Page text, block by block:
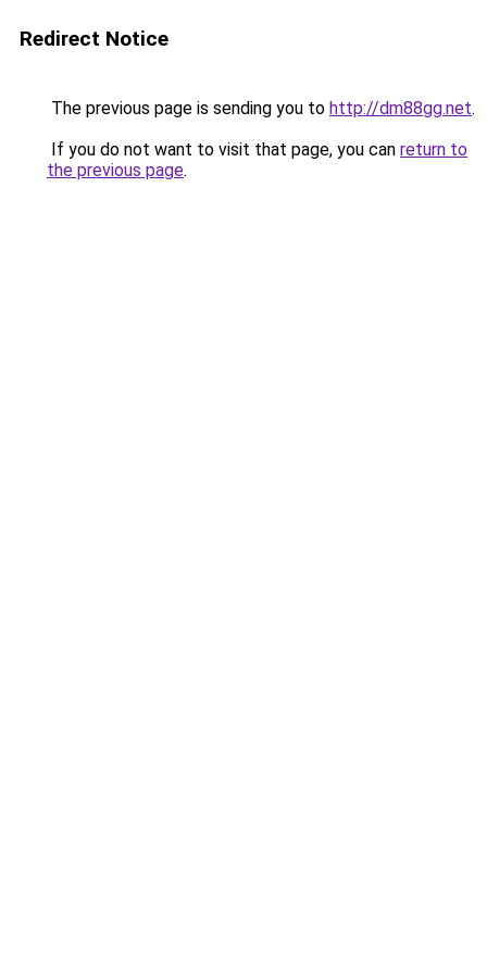
Redirect Notice
The previous page is sending you to http://dm88gg.net.
If you do not want to visit that page, you can return to
the previous page.